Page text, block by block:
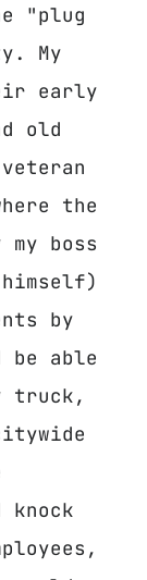
"plug
My
early
old
the
boss
by
be able
truck,
knock